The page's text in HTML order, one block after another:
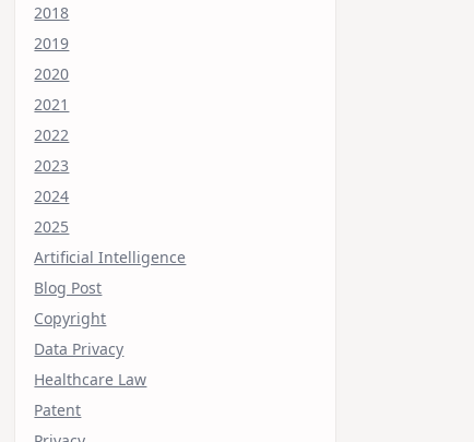
2018
2019
2020
2021
2022
2023
2024
2025
Artificial Intelligence
Blog Post
Copyright
Data Privacy
Healthcare Law
Patent